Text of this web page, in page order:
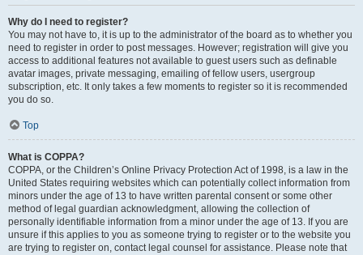
Why do I need to register?
You may not have to, it is up to the administrator of the board as to whether you
need to register in order to post messages. However; registration will give you
access to additional features not available to guest users such as definable
avatar images, private messaging, emailing of fellow users, usergroup
subscription, etc. It only takes a few moments to register so it is recommended
you do so.
Top
What is COPPA?
COPPA, or the Children’s Online Privacy Protection Act of 1998, is a law in the
United States requiring websites which can potentially collect information from
minors under the age of 13 to have written parental consent or some other
method of legal guardian acknowledgment, allowing the collection of
personally identifiable information from a minor under the age of 13. If you are
unsure if this applies to you as someone trying to register or to the website you
are trying to register on, contact legal counsel for assistance. Please note that